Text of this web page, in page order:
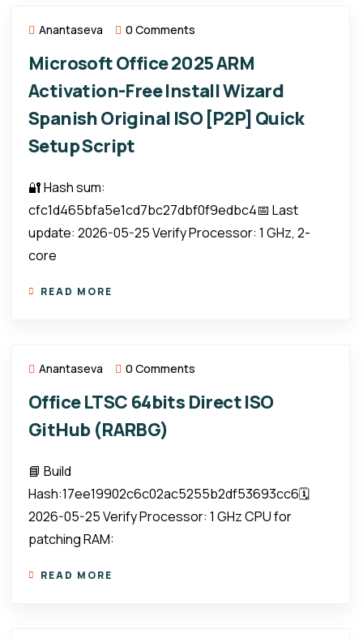
Anantaseva 0 Comments
Microsoft Office 2025 ARM
Activation-Free Install Wizard
Spanish Original ISO [P2P] Quick
Setup Script
🔐 Hash sum:
cfc1d465bfa5e1cd7bc27dbf0f9edbc4📅 Last
update: 2026-05-25 Verify Processor: 1 GHz, 2-
core
READ MORE
Anantaseva 0 Comments
Office LTSC 64bits Direct ISO
GitHub (RARBG)
📘 Build
Hash:17ee19902c6c02ac5255b2df53693cc6🗓
2026-05-25 Verify Processor: 1 GHz CPU for
patching RAM:
READ MORE